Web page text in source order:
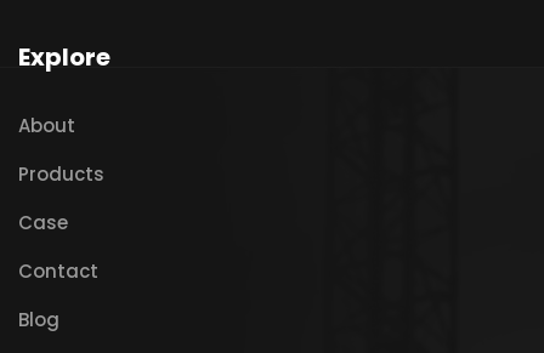
Explore
About
Products
Case
Contact
Blog